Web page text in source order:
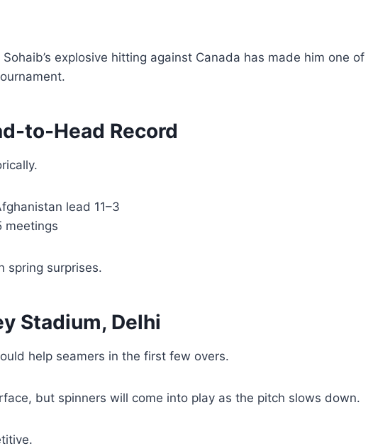
explosive hitting against Canada has made him one of
to-Head Record
lead 11–3
meetings
spring surprises.
Stadium, Delhi
help seamers in the first few overs.
but spinners will come into play as the pitch slows down.